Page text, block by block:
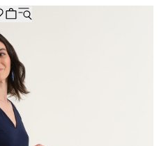
selection. Enter the code